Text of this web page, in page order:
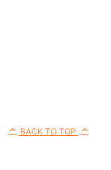
BACK TO TOP